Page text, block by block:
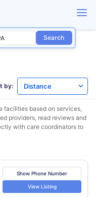
Search
by:
facilities based on services,
providers, read reviews and
with care coordinators to
Show Phone Number
View Listing